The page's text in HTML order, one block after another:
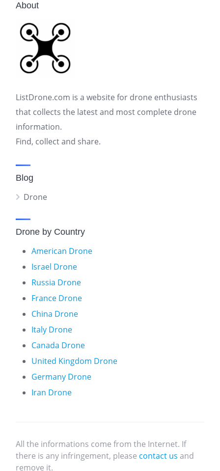
About
ListDrone.com is a website for drone enthusiasts
that collects the latest and most complete drone
information.
Find, collect and share.
Blog
Drone
Drone by Country
American Drone
Israel Drone
Russia Drone
France Drone
China Drone
Italy Drone
Canada Drone
United Kingdom Drone
Germany Drone
Iran Drone
All the informations come from the Internet. If
there is any infringement, please contact us and
remove it.